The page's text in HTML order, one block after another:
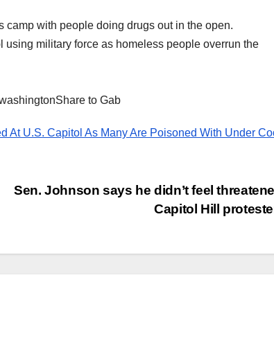
camp with people doing drugs out in the open.
military force as homeless people overrun the
to Gab
At U.S. Capitol As Many Are Poisoned With Under
Sen. Johnson says he didn’t feel
Capitol Hill